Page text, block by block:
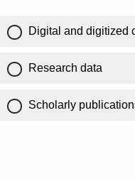
Digital and digitized
Research data
Scholarly